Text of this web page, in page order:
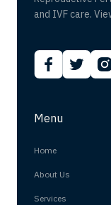
and IVF care.
Menu
Home
About Us
Services